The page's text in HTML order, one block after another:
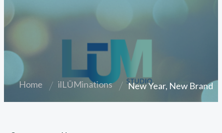
Home ilLŪMinations New Year, New Brand